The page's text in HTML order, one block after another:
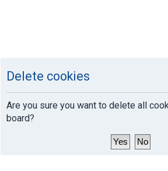
Delete cookies
Are you sure you want to delete all
board?